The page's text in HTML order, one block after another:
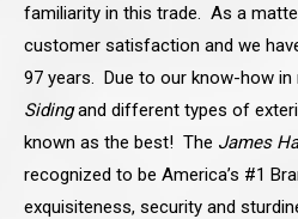
familiarity in this trade. As a
customer satisfaction and we
97 years. Due to our know-how in
Sidingand different types of
known as the best! The James
recognized to be America’s #1
exquisiteness, security and